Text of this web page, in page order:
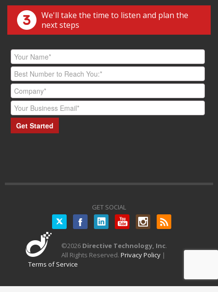
We'll take the time to listen and plan the
next steps
GET SOCIAL
Twitter
©2026 Directive Technology, Inc.
All Rights Reserved. Privacy Policy|
Terms of Service